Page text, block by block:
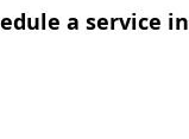
a service in